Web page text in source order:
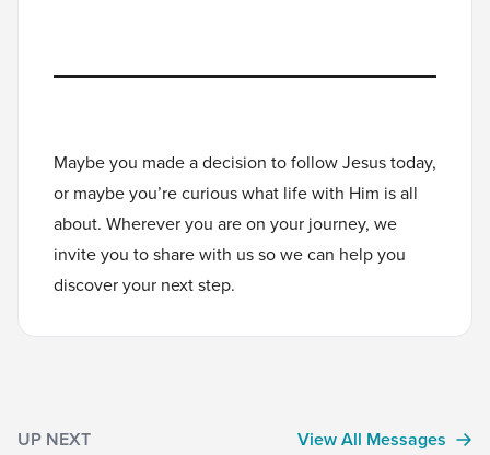
Maybe you made a decision to follow Jesus today,
or maybe you’re curious what life with Him is all
about. Wherever you are on your journey, we
invite you toshare with usso we can help you
discover your next step.
UP NEXT View All Messages